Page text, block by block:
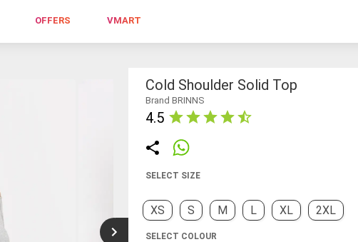
OFFERS VMART
Cold Shoulder Solid Top
Brand BRINNS
4.5
SELECT SIZE
XS S M L XL 2XL
SELECT COLOUR